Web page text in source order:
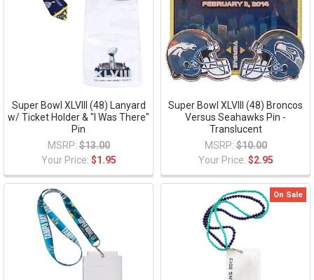
Super Bowl XLVIII (48) Lanyard
w/ Ticket Holder & "I Was There"
Pin
MSRP: $13.00
Your Price: $1.95
Super Bowl XLVIII (48) Broncos
Versus Seahawks Pin -
Translucent
MSRP: $10.00
Your Price: $2.95
On Sale